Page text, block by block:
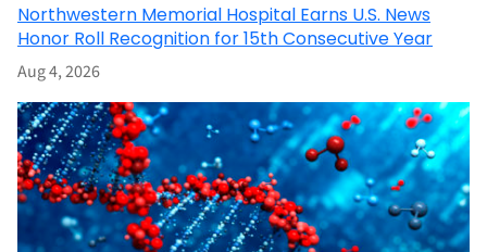
Northwestern Memorial Hospital Earns U.S. News
Honor Roll Recognition for 15th Consecutive Year
Aug 4, 2026